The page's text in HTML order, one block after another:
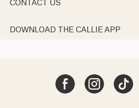
CONTACT US
DOWNLOAD THE CALLIE APP